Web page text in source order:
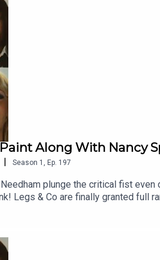
Paint Along With Nancy
| Season 1 Ep. 197
plunge the critical fist
Legs & Co are finally granted
Her Looks show poor Kate how to
| The Chart Music Wiki | Patreon